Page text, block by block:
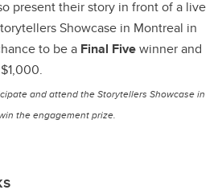
present their story in front of a live
Showcase in Montreal in
to be a Final Fivewinner and
and attend the Storytellers Showcase in
the engagement prize.